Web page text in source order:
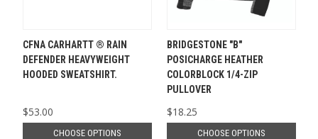
CFNA CARHARTT ® RAIN
DEFENDER HEAVYWEIGHT
HOODED SWEATSHIRT.
$53.00
CHOOSE OPTIONS
BRIDGESTONE "B"
POSICHARGE HEATHER
COLORBLOCK 1/4-ZIP
PULLOVER
$18.25
CHOOSE OPTIONS